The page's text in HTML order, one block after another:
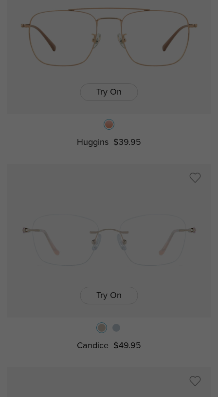
Try On
Huggins $39.95
Try On
Candice $49.95